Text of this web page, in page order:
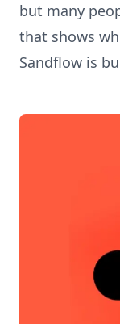
but many
that shows
Sandflow is